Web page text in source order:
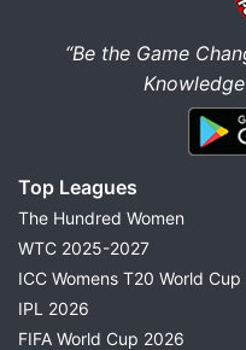
“Be the Game
Top Leagues
The Hundred Women
WTC 2025-2027
ICC Womens T20 World
IPL 2026
FIFA World Cup 2026